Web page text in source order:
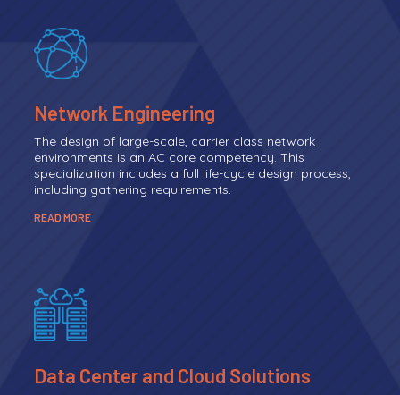
Network Engineering
The design of large-scale, carrier class network
environments is an AC core competency. This
specialization includes a full life-cycle design process,
including gathering requirements.
READ MORE
Data Center and Cloud Solutions